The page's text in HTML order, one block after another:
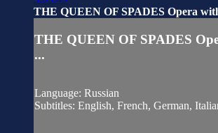
THE QUEEN OF SPADES Opera
THE QUEEN OF SPADES
...
Language: Russian
Subtitles: English, French, German,